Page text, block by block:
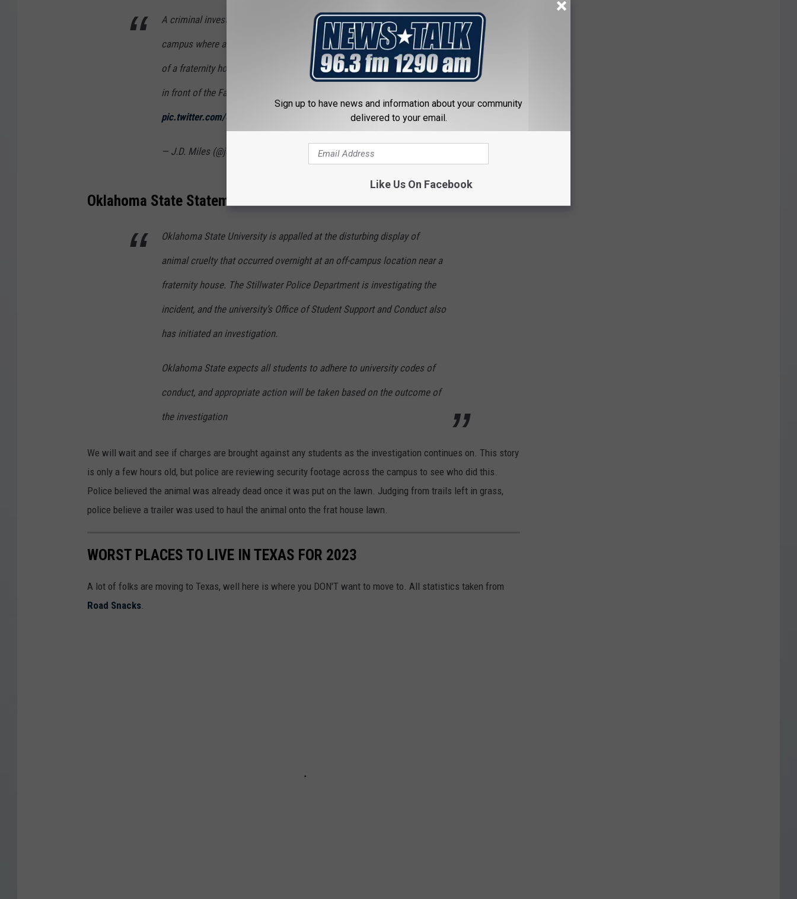
A criminal investigation is underway on the Oklahoma State University
campus where a dead Longhorn steer was found this morning in front
of a fraternity house. Stillwater Police tell me that the animal was found
in front of the Farmhouse Fraternity around 6:30. OSU plays the…
pic.twitter.com/4kZZ7MJYtU
— J.D. Miles (@jdmiles11) December 1, 2023
Oklahoma State Statement on the Situation
Oklahoma State University is appalled at the disturbing display of
animal cruelty that occurred overnight at an off-campus location near a
fraternity house. The Stillwater Police Department is investigating the
incident, and the university’s Office of Student Support and Conduct also
has initiated an investigation.
Oklahoma State expects all students to adhere to university codes of
conduct, and appropriate action will be taken based on the outcome of
the investigation
We will wait and see if charges are brought against any students as the investigation continues on. This story
is only a few hours old, but police are reviewing security footage across the campus to see who did this.
Police believed the animal was already dead once it was put on the lawn. Judging from trails left in grass,
police believe a trailer was used to haul the animal onto the frat house lawn.
WORST PLACES TO LIVE IN TEXAS FOR 2023
A lot of folks are moving to Texas, well here is where you DON'T want to move to. All statistics taken from
Road Snacks
Sign up to have news and information about your community
delivered to your email.
Like Us On Facebook